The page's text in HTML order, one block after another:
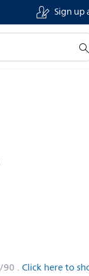
Sign up
90 . Click here to